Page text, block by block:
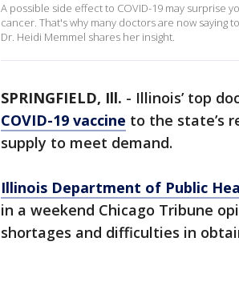
A possible side effect to COVID-19 may surprise
cancer. That's why many doctors are now saying
Dr. Heidi Memmel shares her insight.
SPRINGFIELD, Ill. - Illinois’ top
COVID-19 vaccine to the state’s
supply to meet demand.
Illinois Department of Public
in a weekend Chicago Tribune
shortages and difficulties in